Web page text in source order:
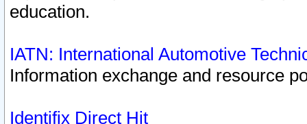
education.
IATN: International Automotive
Information exchange and resource
Identifix Direct Hit